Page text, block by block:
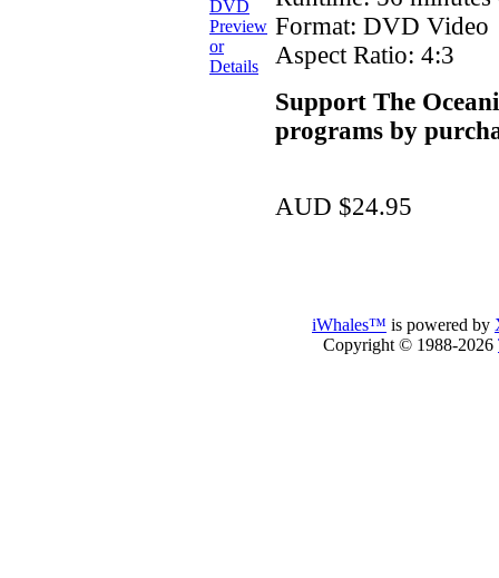
Preview
or
Details
Format: DVD Video
Aspect Ratio: 4:3
Support The
programs by
AUD $24.95
iWhales™ is powered by
Copyright © 1988-2026